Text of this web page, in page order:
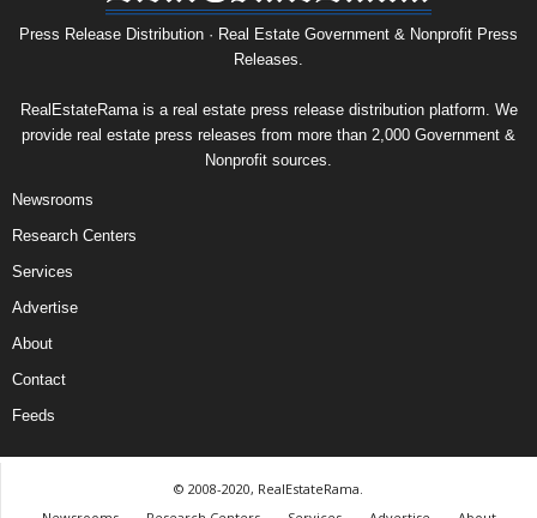
Press Release Distribution · Real Estate Government & Nonprofit Press
Releases.
RealEstateRama is a real estate press release distribution platform. We
provide real estate press releases from more than 2,000 Government &
Nonprofit sources.
Newsrooms
Research Centers
Services
Advertise
About
Contact
Feeds
© 2008-2020, RealEstateRama.